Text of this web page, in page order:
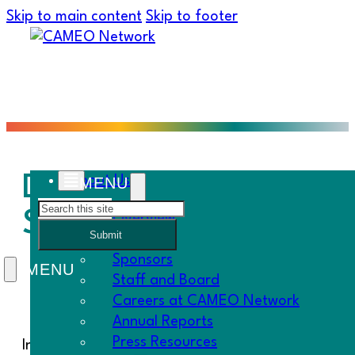
Skip to main content Skip to footer
About Us
Overview
History
Sponsors
Staff and Board
Careers at CAMEO Network
Annual Reports
Press Resources
Search
Submit
Deadlines: CA
Survey!
In This Must Know…